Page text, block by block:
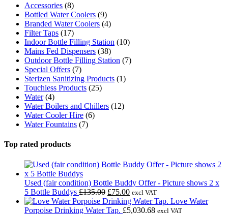
Accessories (8)
Bottled Water Coolers (9)
Branded Water Coolers (4)
Filter Taps (17)
Indoor Bottle Filling Station (10)
Mains Fed Dispensers (38)
Outdoor Bottle Filling Station (7)
Special Offers (7)
Sterizen Sanitizing Products (1)
Touchless Products (25)
Water (4)
Water Boilers and Chillers (12)
Water Cooler Hire (6)
Water Fountains (7)
Top rated products
Used (fair condition) Bottle Buddy Offer - Picture shows 2 x
5 Bottle Buddys £135.00 Original
price
was:
£75.00Current
price
is:
excl VAT
Love Water
Porpoise Drinking Water Tap. £5,030.68 excl VAT